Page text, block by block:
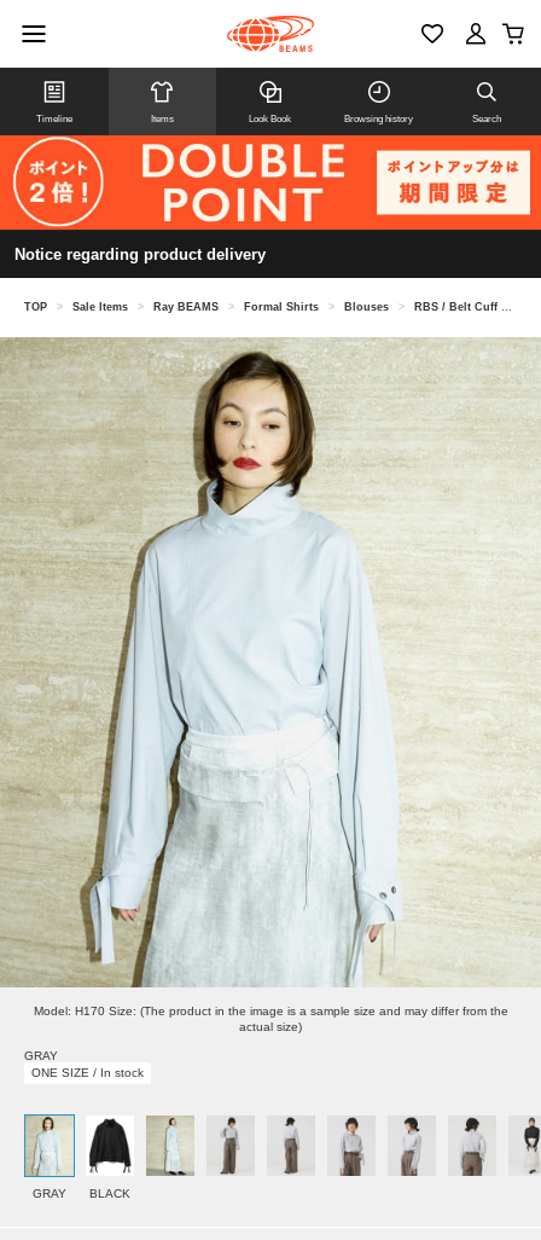
Timeline Items Look Book Browsing history Search
Notice regarding product delivery
TOP > Sale Items > Ray BEAMS > Formal Shirts > Blouses > RBS / Belt Cuff High Neck Blouse
Model: H170 Size: (The product in the image is a sample size and may differ from the
actual size)
GRAY
ONE SIZE / In stock
GRAY BLACK